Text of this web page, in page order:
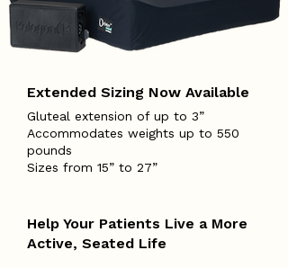
Extended Sizing Now Available
Gluteal extension of up to 3”
Accommodates weights up to 550
pounds
Sizes from 15” to 27”
Help Your Patients Live a More
Active, Seated Life